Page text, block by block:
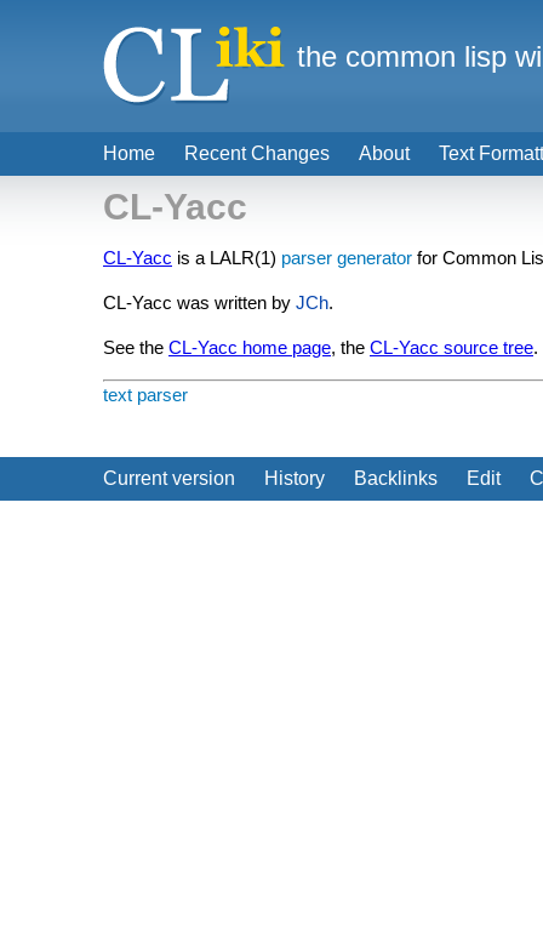
CL-Yacc
CL-Yacc is a LALR(1) parser generator for Common
CL-Yacc was written by JCh.
See the CL-Yacc home page, the CL-Yacc source tree.
text parser
Current version History Backlinks Edit
Home Recent Changes About Text
the common lisp